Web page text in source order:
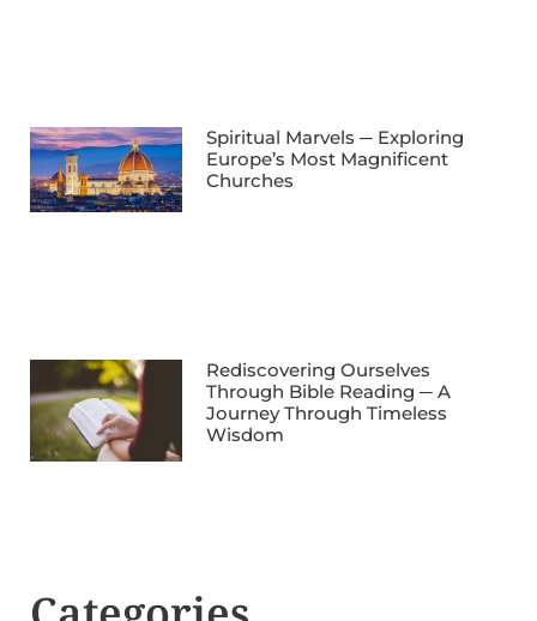
Spiritual Marvels ─ Exploring
Europe’s Most Magnificent
Churches
Rediscovering Ourselves
Through Bible Reading ─ A
Journey Through Timeless
Wisdom